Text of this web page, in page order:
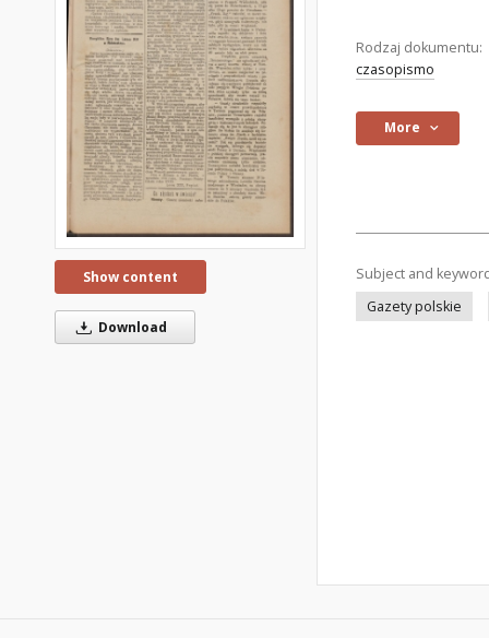
Show content
Download
Rodzaj dokumentu:
czasopismo
More
Subject and
Gazety polskie